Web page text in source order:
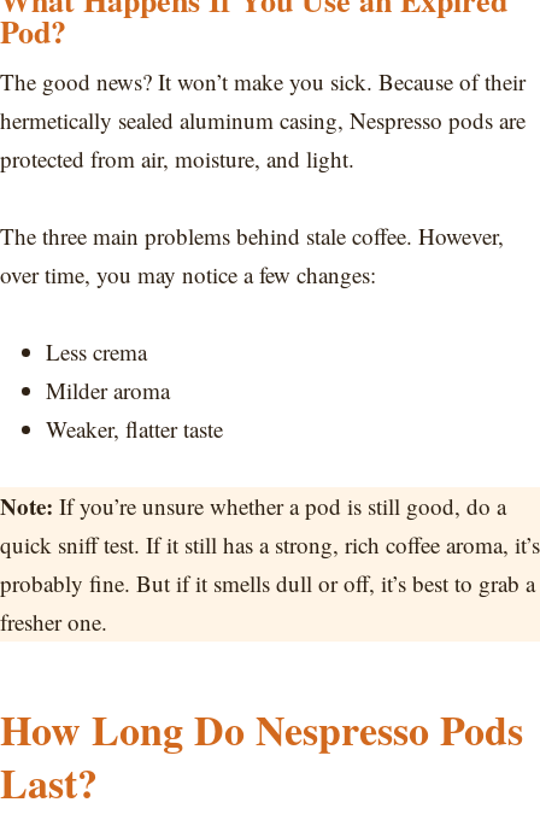
Pod?
The good news? It won’t make you sick. Because of their
hermetically sealed aluminum casing, Nespresso pods are
protected from air, moisture, and light.
The three main problems behind stale coffee. However,
over time, you may notice a few changes:
Less crema
Milder aroma
Weaker, flatter taste
Note: If you’re unsure whether a pod is still good, do a
quick sniff test. If it still has a strong, rich coffee aroma, it’s
probably fine. But if it smells dull or off, it’s best to grab a
fresher one.
How Long Do Nespresso Pods
Last?